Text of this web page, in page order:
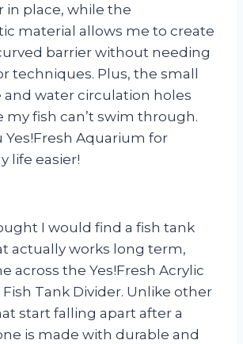
in place, while the
material allows me to create
barrier without needing
techniques. Plus, the small
and water circulation holes
my fish can’t swim through.
Yes!Fresh Aquarium for
life easier!
I would find a fish tank
actually works long term,
across the Yes!Fresh Acrylic
Tank Divider. Unlike other
start falling apart after a
is made with durable and